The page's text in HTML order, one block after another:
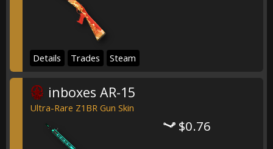
Details Trades Steam
inboxes AR-15
Ultra-Rare Z1BR Gun Skin
$0.76